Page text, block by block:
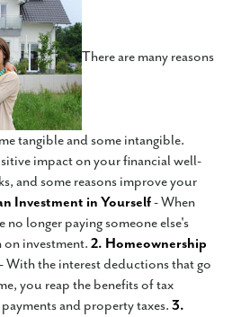
There are many reasons
tangible and some intangible.
impact on your financial well-
and some reasons improve your
Investment in Yourself- When
no longer paying someone else's
investment. 2. Homeownership
- With the interest deductions that go
you reap the benefits of tax
and property taxes. 3.